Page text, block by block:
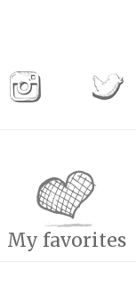
My favorites